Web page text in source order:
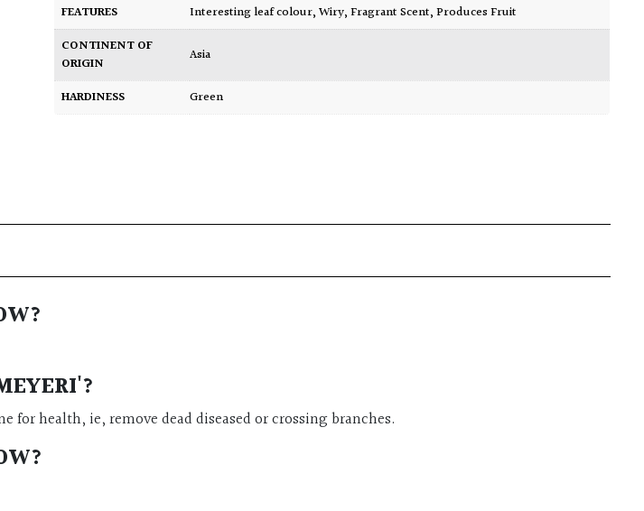
FEATURES
Interesting leaf colour,Wiry,Fragrant Scent,Produces Fruit
CONTINENT OF
ORIGIN
Asia
HARDINESS Green
?
health, ie, remove dead diseased or crossing branches.